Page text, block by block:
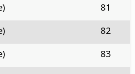
81
82
83